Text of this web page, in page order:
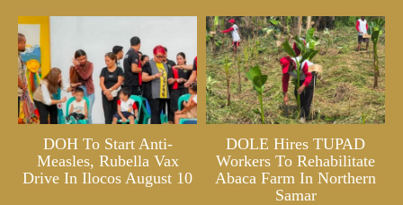
DOH To Start Anti-
Measles, Rubella Vax
Drive In Ilocos August 10
DOLE Hires TUPAD
Workers To Rehabilitate
Abaca Farm In Northern
Samar